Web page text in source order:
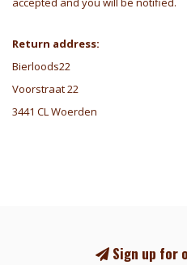
Return address:
Bierloods22
Voorstraat 22
3441 CL Woerden
Sign up for